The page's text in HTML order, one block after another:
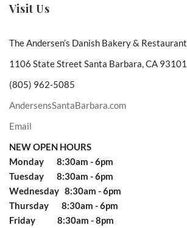
Visit Us
The Andersen’s Danish Bakery & Restaurant
1106 State Street Santa Barbara, CA 93101
(805) 962-5085
AndersensSantaBarbara.com
Email
NEW OPEN HOURS
Monday 8:30am - 6pm
Tuesday 8:30am - 6pm
Wednesday 8:30am - 6pm
Thursday 8:30am - 6pm
Friday 8:30am - 8pm